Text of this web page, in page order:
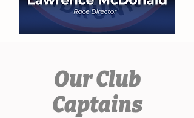
Our Club
Captains